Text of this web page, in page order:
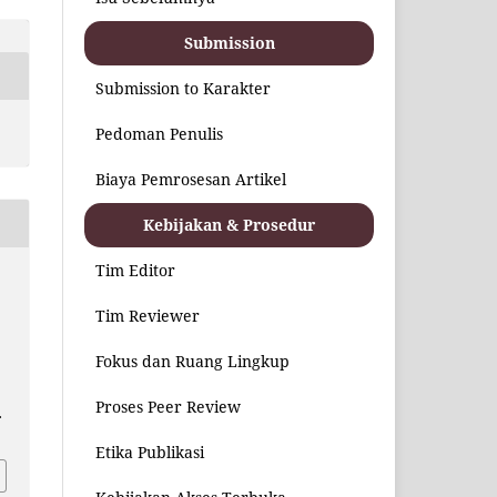
Submission
Submission to Karakter
Pedoman Penulis
Biaya Pemrosesan Artikel
Kebijakan & Prosedur
Tim Editor
Tim Reviewer
Fokus dan Ruang Lingkup
Proses Peer Review
Etika Publikasi